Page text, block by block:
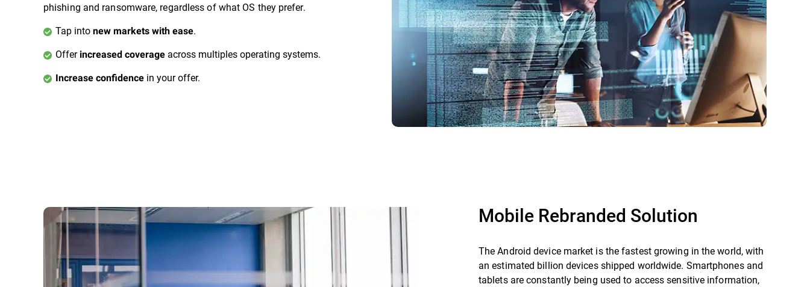
phishing and ransomware, regardless of what OS they prefer.
Tap into new markets with ease.
Offer increased coverage across multiples operating systems.
Increase confidence in your offer.
Mobile Rebranded Solution
The Android device market is the fastest growing in the world, with
an estimated billion devices shipped worldwide. Smartphones and
tablets are constantly being used to access sensitive information,